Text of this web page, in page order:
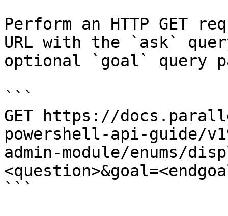
Perform an HTTP GET
URL with the `ask`
optional `goal` query
```
GET https://
powershell-api-guide/
admin-module/enums/
```